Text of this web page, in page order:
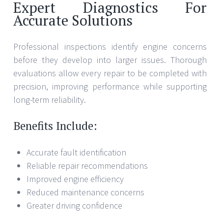
Expert Diagnostics For
Accurate Solutions
Professional inspections identify engine concerns
before they develop into larger issues. Thorough
evaluations allow every repair to be completed with
precision, improving performance while supporting
long-term reliability.
Benefits Include:
Accurate fault identification
Reliable repair recommendations
Improved engine efficiency
Reduced maintenance concerns
Greater driving confidence